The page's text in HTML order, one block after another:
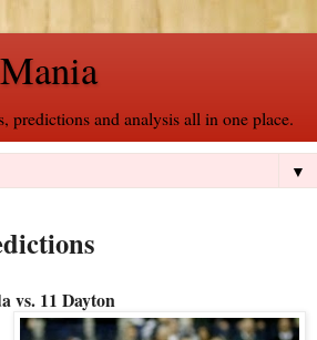
predictions and analysis all in one place.
▼
vs. 11 Dayton